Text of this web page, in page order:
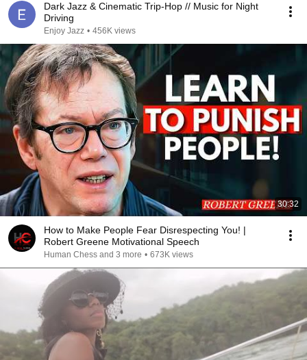
Dark Jazz & Cinematic Trip-Hop // Music for Night
Driving
Enjoy Jazz • 456K views
30:32
How to Make People Fear Disrespecting You! |
Robert Greene Motivational Speech
Human Chess and 3 more • 673K views